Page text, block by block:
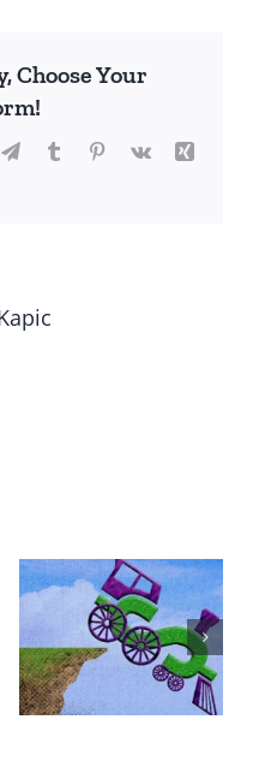
Choose Your
TelegramTumblrPinterest
Vk
Xing
Email
What IS a
Convention?